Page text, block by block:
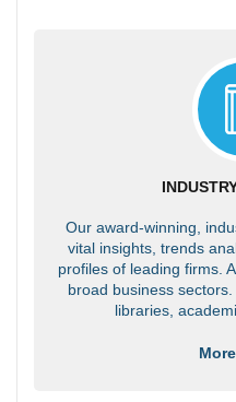
Our award-winning,
vital insights, trends
profiles of leading firms.
broad business
libraries,